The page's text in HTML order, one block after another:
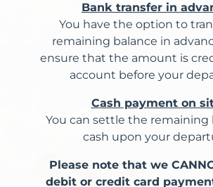
Bank transfer in
You have the option to
remaining balance in
ensure that the amount is
account before your
Cash payment on
You can settle the remaining
cash upon your
Please note that we
debit or credit card